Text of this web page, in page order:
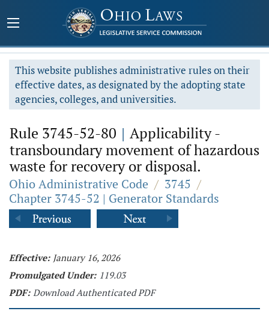
This website publishes administrative rules on their
effective dates, as designated by the adopting state
agencies, colleges, and universities.
Rule 3745-52-80 | Applicability -
transboundary movement of hazardous
waste for recovery or disposal.
Ohio Administrative Code / 3745 /
Chapter 3745-52 | Generator Standards
Effective: January 16, 2026
Promulgated Under: 119.03
PDF: Download Authenticated PDF